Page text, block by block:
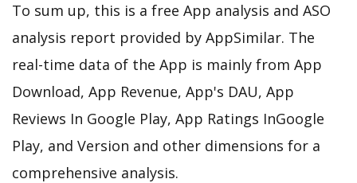
To sum up, this is a free App analysis and ASO
analysis report provided by AppSimilar. The
real-time data of the App is mainly from App
Download, App Revenue, App's DAU, App
Reviews In Google Play, App Ratings InGoogle
Play, and Version and other dimensions for a
comprehensive analysis.